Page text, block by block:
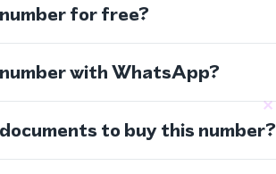
for free?
with WhatsApp?
to buy this number?